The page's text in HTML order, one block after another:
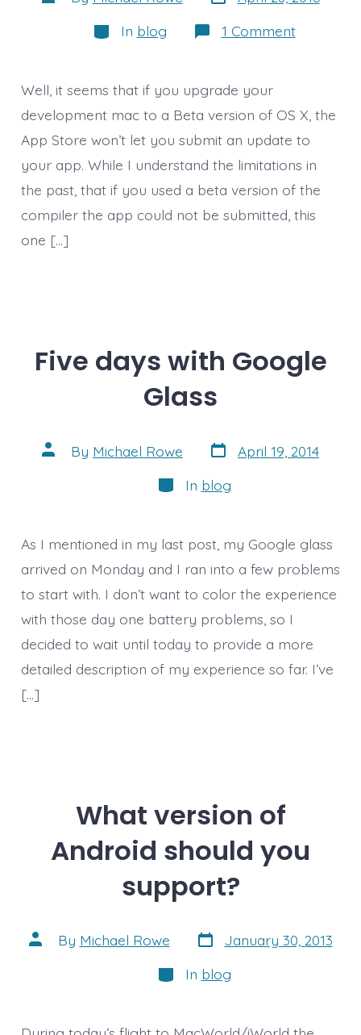
author date
Categories
In blog 1 Commenton
Delay
Thoughts
on
Drones/
Well, it seems that if you upgrade your
development mac to a Beta version of OS X, the
App Store won’t let you submit an update to
your app. While I understand the limitations in
the past, that if you used a beta version of the
compiler the app could not be submitted, this
one […]
Five days with Google
Glass
Post
author
By Michael Rowe Post
date
April 19, 2014
Categories
In blog
As I mentioned in my last post, my Google glass
arrived on Monday and I ran into a few problems
to start with. I don’t want to color the experience
with those day one battery problems, so I
decided to wait until today to provide a more
detailed description of my experience so far. I’ve
[…]
What version of
Android should you
support?
Post
author
By Michael Rowe Post
date
January 30, 2013
Categories
In blog